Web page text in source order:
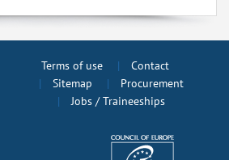
Terms of use
Contact
Sitemap
Procurement
Jobs / Traineeships